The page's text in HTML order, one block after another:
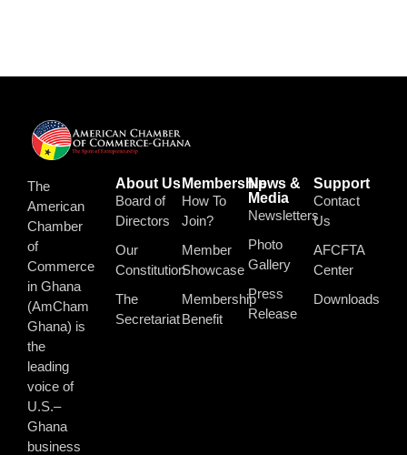
The
American
Chamber
of
Commerce
in Ghana
(AmCham
Ghana) is
the
leading
voice of
U.S.–
Ghana
business
About Us
Board of
Directors
Our
Constitution
The
Secretariat
Membership
How To
Join?
Member
Showcase
Membership
Benefit
News &
Media
Newsletters
Photo
Gallery
Press
Release
Support
Contact
Us
AFCFTA
Center
Downloads